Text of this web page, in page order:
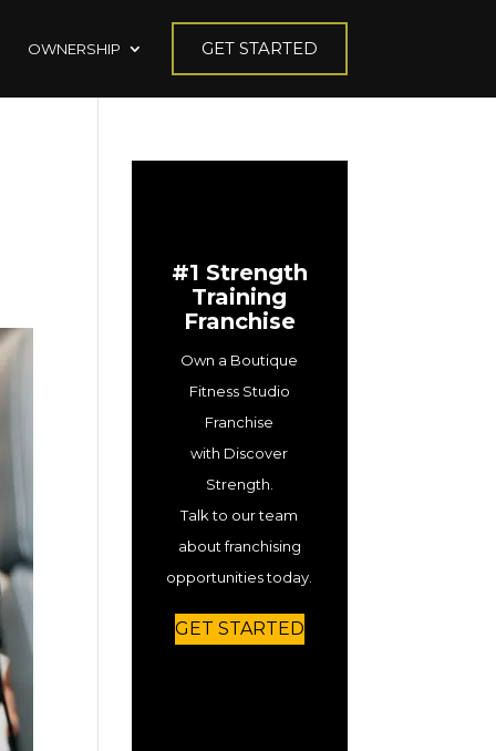
OWNERSHIP GET STARTED
#1 Strength
Training
Franchise
Own a Boutique
Fitness Studio
Franchise
with Discover
Strength.
Talk to our team
about franchising
opportunities today.
GET STARTED